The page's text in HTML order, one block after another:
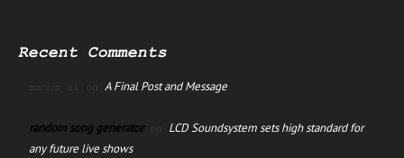
Recent Comments
manus ai on A Final Post and Message
random song generatoron LCD Soundsystem sets high standard for
any future live shows